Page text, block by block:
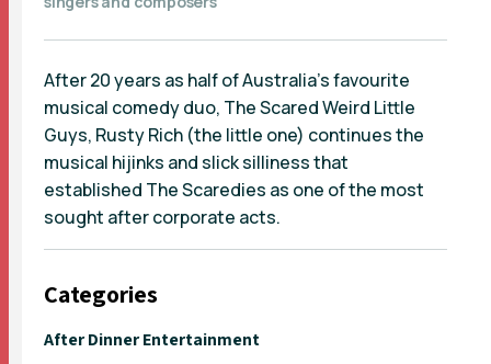
After 20 years as half of Australia's favourite
musical comedy duo, The Scared Weird Little
Guys, Rusty Rich (the little one) continues the
musical hijinks and slick silliness that
established The Scaredies as one of the most
sought after corporate acts.
Categories
After Dinner Entertainment